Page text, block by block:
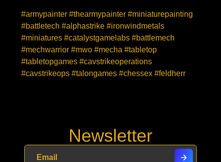
#armypainter #thearmypainter #miniaturepainting
#battletech #alphastrike #ironwindmetals
#miniatures #catalystgamelabs #battlemech
#mechwarrior #mwo #mecha #tabletop
#tabletopgames #cavstrikeoperations
#cavstrikeops #talongames #chessex #feldherr
Newsletter